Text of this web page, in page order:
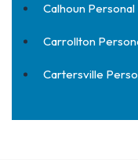
Calhoun
Carrollton
Cartersville